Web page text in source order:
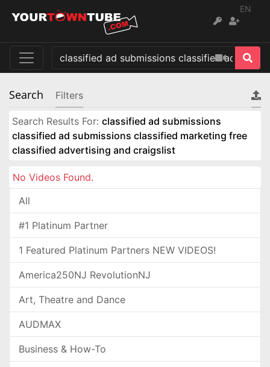
EN
Search Filters
Search Results For: classified ad submissions
classified ad submissions classified marketing free
classified advertising and craigslist
No Videos Found.
All
#1 Platinum Partner
1 Featured Platinum Partners NEW VIDEOS!
America250NJ RevolutionNJ
Art, Theatre and Dance
AUDMAX
Business & How-To